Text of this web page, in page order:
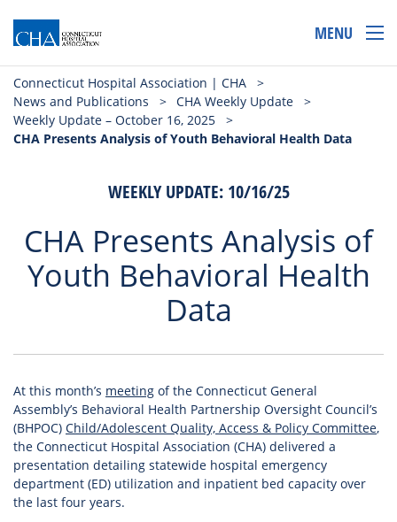
MENU
Connecticut Hospital Association | CHA
>
News and Publications
> CHA Weekly Update
>
Weekly Update – October 16, 2025
>
CHA Presents Analysis of Youth Behavioral Health Data
WEEKLY UPDATE: 10/16/25
CHA Presents Analysis of
Youth Behavioral Health
Data
At this month’s meeting of the Connecticut General
Assembly’s Behavioral Health Partnership Oversight Council’s
(BHPOC) Child/Adolescent Quality, Access & Policy Committee,
the Connecticut Hospital Association (CHA) delivered a
presentation detailing statewide hospital emergency
department (ED) utilization and inpatient bed capacity over
the last four years.